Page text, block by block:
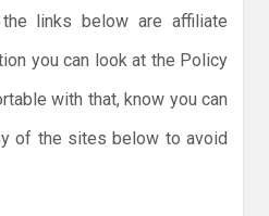
links below are affiliate
you can look at the Policy
with that, know you can
of the sites below to avoid